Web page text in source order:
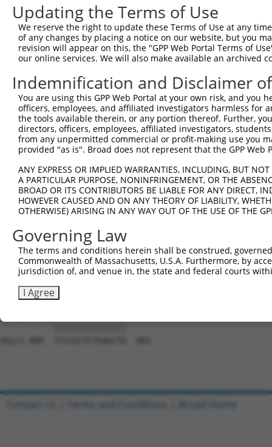
Query 445
Sbjct 445
Query 519
Sbjct 519
Query 593  ------------------
Sbjct 593
Sbjct 667
Query 723
Sbjct 741
Query 797
Sbjct 815
Sbjct 889  TTCCGCTCTGAGCTG  903
Updating the Terms of Use
We reserve the right to update these Terms of Use at any
of any changes by placing a notice on our website, but you
revision will appear on this, the "GPP Web Portal Terms of
our online services. We will also make available an archived
Indemnification and Disclaimer
You are using this GPP Web Portal at your own risk, and
officers, employees, and affiliated investigators harmless for
the tools available therein, or any portion thereof. Further,
directors, officers, employees, affiliated investigators,
from any unpermitted commercial or profit-making use you
provided "as is". Broad does not represent that the GPP
ANY EXPRESS OR IMPLIED WARRANTIES, INCLUDING, BUT
A PARTICULAR PURPOSE, NONINFRINGEMENT, OR THE
BROAD OR ITS CONTRIBUTORS BE LIABLE FOR ANY DIRECT,
HOWEVER CAUSED AND ON ANY THEORY OF LIABILITY,
OTHERWISE) ARISING IN ANY WAY OUT OF THE USE OF THE
Governing Law
The terms and conditions herein shall be construed,
Commonwealth of Massachusetts, U.S.A. Furthermore, by
jurisdiction of, and venue in, the state and federal courts
I Agree
Contact Us Terms and Conditions Broad Home